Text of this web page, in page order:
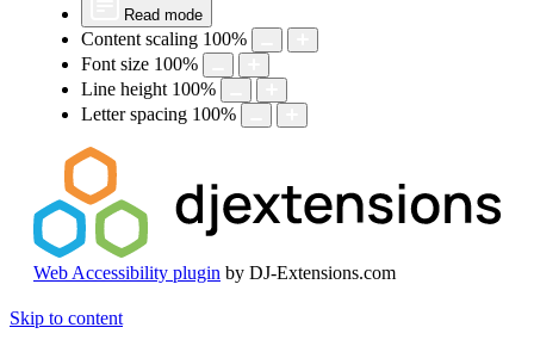
Read mode
Content scaling 100%
Font size 100%
Line height 100%
Letter spacing 100%
Web Accessibility plugin by DJ-Extensions.com
Skip to content